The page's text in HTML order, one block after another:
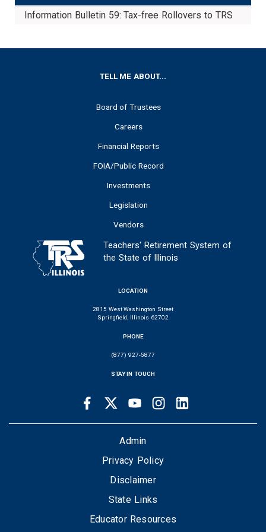
Information Bulletin 59: Tax-free Rollovers to TRS
TELL ME ABOUT...
Board of Trustees
Careers
Financial Reports
FOIA/Public Record
Investments
Legislation
Vendors
Teachers' Retirement System of
the State of Illinois
LOCATION
2815 West Washington Street
Springfield, Illinois 62702
PHONE
(877) 927-5877
STAY IN TOUCH
LINKS
FacebookTwitter Youtube Instagram
Admin
Privacy Policy
Disclaimer
State Links
Educator Resources